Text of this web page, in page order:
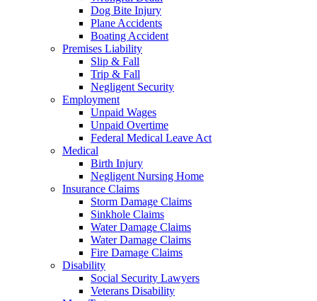
Dog Bite Injury
Plane Accidents
Boating Accident
Premises Liability
Slip & Fall
Trip & Fall
Negligent Security
Employment
Unpaid Wages
Unpaid Overtime
Federal Medical Leave Act
Medical
Birth Injury
Negligent Nursing Home
Insurance Claims
Storm Damage Claims
Sinkhole Claims
Water Damage Claims
Water Damage Claims
Fire Damage Claims
Disability
Social Security Lawyers
Veterans Disability